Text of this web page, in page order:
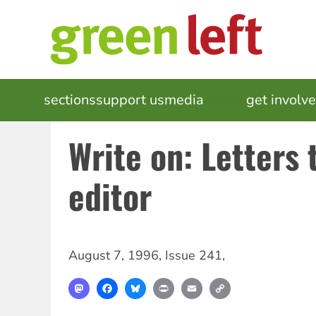
MAIN
NAVIGATION
sectionssupport usmedia get
Write on: Letters
editor
August 7, 1996, Issue 241,
MastodonFacebookBlueskyPrint Email